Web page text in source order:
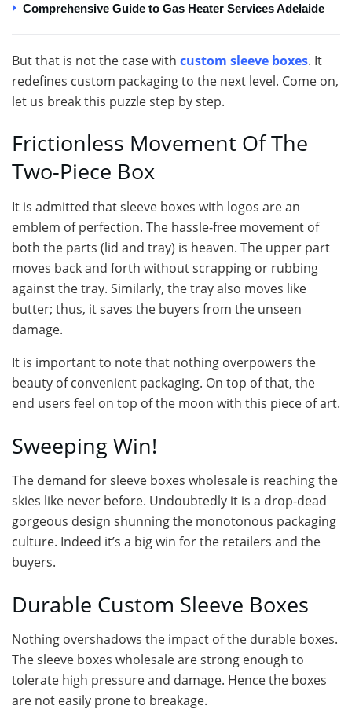
Comprehensive Guide to Gas Heater Services Adelaide
But that is not the case with custom sleeve boxes. It
redefines custom packaging to the next level. Come on,
let us break this puzzle step by step.
Frictionless Movement Of The
Two-Piece Box
It is admitted that sleeve boxes with logos are an
emblem of perfection. The hassle-free movement of
both the parts (lid and tray) is heaven. The upper part
moves back and forth without scrapping or rubbing
against the tray. Similarly, the tray also moves like
butter; thus, it saves the buyers from the unseen
damage.
It is important to note that nothing overpowers the
beauty of convenient packaging. On top of that, the
end users feel on top of the moon with this piece of art.
Sweeping Win!
The demand for sleeve boxes wholesale is reaching the
skies like never before. Undoubtedly it is a drop-dead
gorgeous design shunning the monotonous packaging
culture. Indeed it’s a big win for the retailers and the
buyers.
Durable Custom Sleeve Boxes
Nothing overshadows the impact of the durable boxes.
The sleeve boxes wholesale are strong enough to
tolerate high pressure and damage. Hence the boxes
are not easily prone to breakage.